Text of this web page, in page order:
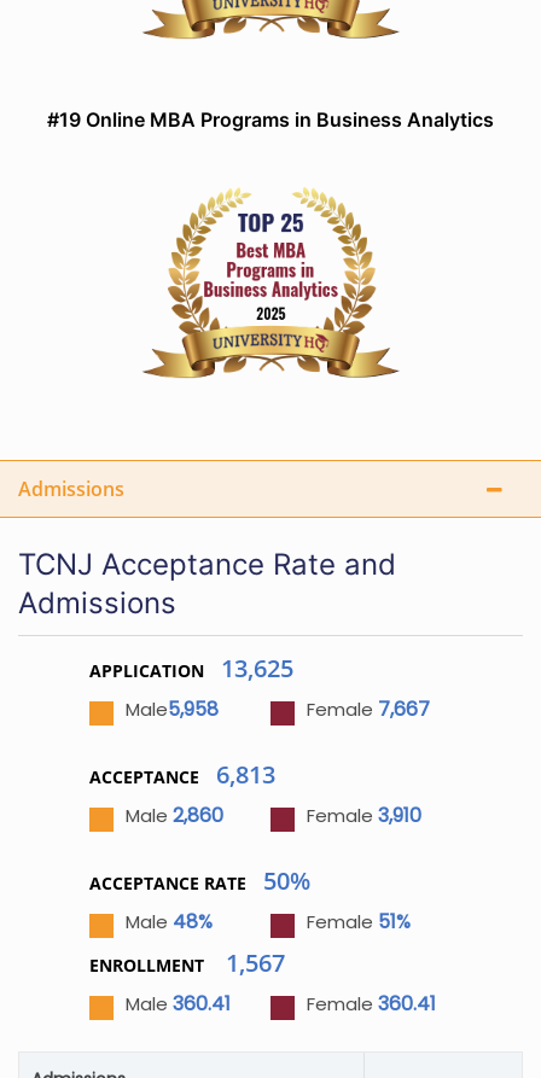
#19 Online MBA Programs in Business Analytics
Admissions
TCNJ Acceptance Rate and
Admissions
APPLICATION 13,625
Male5,958 Female 7,667
ACCEPTANCE 6,813
Male 2,860 Female 3,910
ACCEPTANCE RATE 50%
Male 48% Female 51%
ENROLLMENT 1,567
Male 360.41 Female 360.41